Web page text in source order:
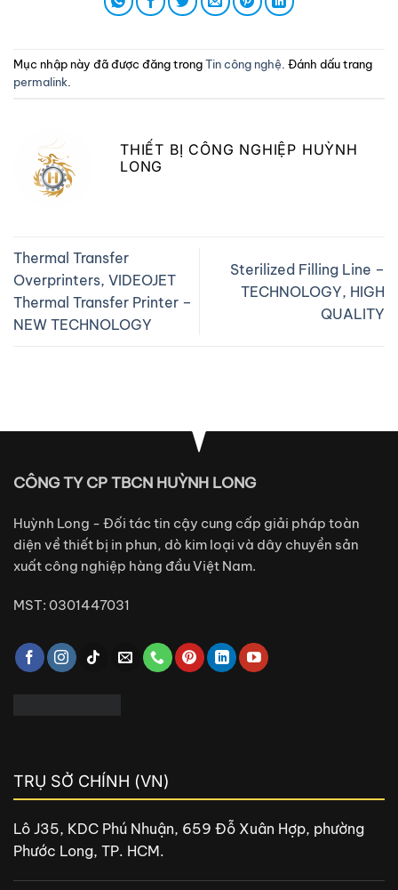
Mục nhập này đã được đăng trongTin công nghệ. Đánh dấu trang
permalink.
THIẾT BỊ CÔNG NGHIỆP HUỲNH
LONG
Thermal Transfer
Overprinters, VIDEOJET
Thermal Transfer Printer –
NEW TECHNOLOGY
Sterilized Filling Line –
TECHNOLOGY, HIGH
QUALITY
CÔNG TY CP TBCN HUỲNH LONG
Huỳnh Long - Đối tác tin cậy cung cấp giải pháp toàn
diện về thiết bị in phun, dò kim loại và dây chuyền sản
xuất công nghiệp hàng đầu Việt Nam.
MST: 0301447031
TRỤ SỞ CHÍNH (VN)
Lô J35, KDC Phú Nhuận, 659 Đỗ Xuân Hợp, phường
Phước Long, TP. HCM.